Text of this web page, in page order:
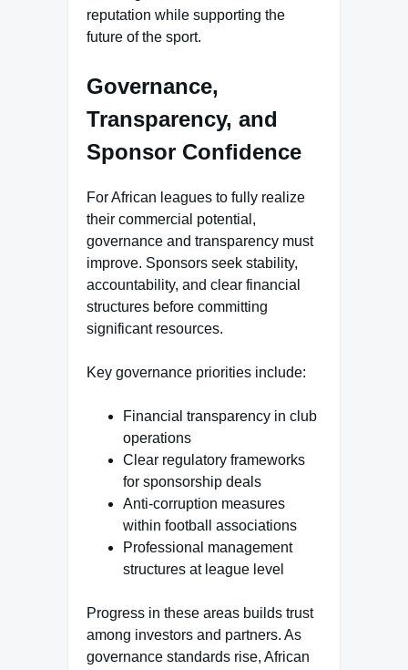
reputation while supporting the
future of the sport.
Governance,
Transparency, and
Sponsor Confidence
For African leagues to fully realize
their commercial potential,
governance and transparency must
improve. Sponsors seek stability,
accountability, and clear financial
structures before committing
significant resources.
Key governance priorities include:
Financial transparency in club
operations
Clear regulatory frameworks
for sponsorship deals
Anti-corruption measures
within football associations
Professional management
structures at league level
Progress in these areas builds trust
among investors and partners. As
governance standards rise, African